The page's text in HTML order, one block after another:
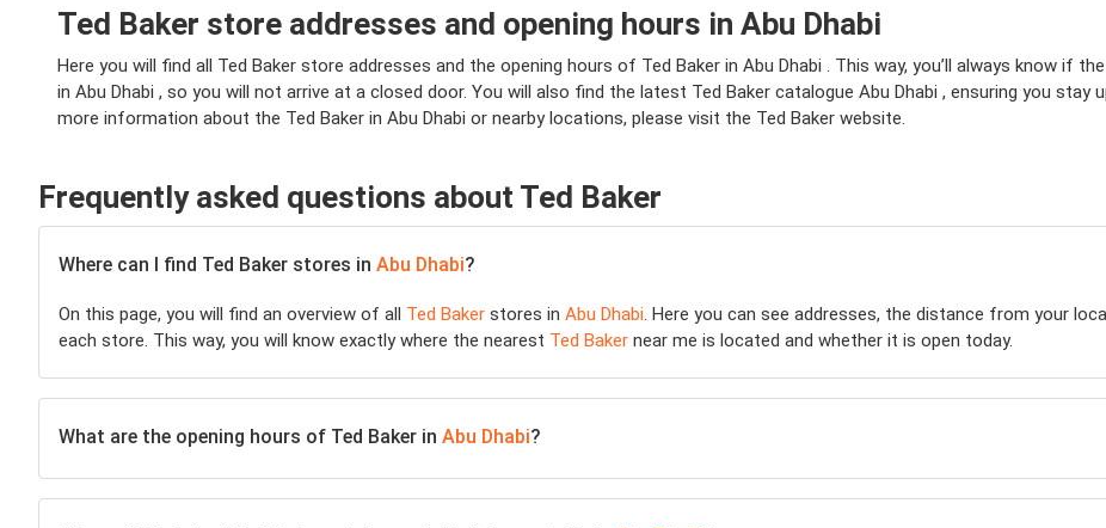
Ted Baker store addresses and opening hours in Abu Dhabi
Here you will find all Ted Baker store addresses and the opening hours of Ted Baker in Abu Dhabi . This way, you’ll always know if
in Abu Dhabi , so you will not arrive at a closed door. You will also find the latest Ted Baker catalogue Abu Dhabi , ensuring you
more information about the Ted Baker in Abu Dhabi or nearby locations, please visit the Ted Baker website.
Frequently asked questions about Ted Baker
Where can I find Ted Baker stores in Abu Dhabi?
On this page, you will find an overview of all Ted Baker stores in Abu Dhabi. Here you can see addresses, the distance from your
each store. This way, you will know exactly where the nearest Ted Baker near me is located and whether it is open today.
What are the opening hours of Ted Baker in Abu Dhabi?